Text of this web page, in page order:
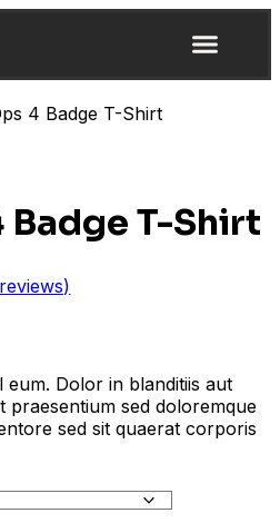
4 Badge T-Shirt
Badge T-Shirt
eum. Dolor in blanditiis aut
praesentium sed doloremque
sed sit quaerat corporis